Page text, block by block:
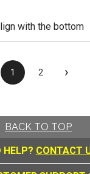
with the bottom
1 2 ›
BACK TO TOP
HELP? CONTACT